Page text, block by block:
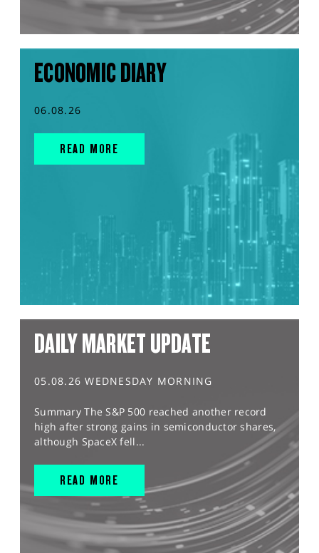
ECONOMIC DIARY
06.08.26
READ MORE
DAILY MARKET UPDATE
05.08.26 WEDNESDAY MORNING
Summary The S&P 500 reached another record
high after strong gains in semiconductor shares,
although SpaceX fell...
READ MORE